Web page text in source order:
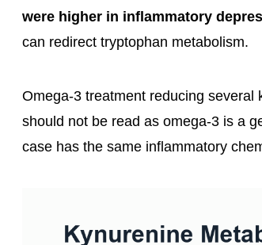
were higher in inflammatory
can redirect tryptophan metabolism.
Omega-3 treatment reducing
should not be read as omega-3 is a
case has the same inflammatory